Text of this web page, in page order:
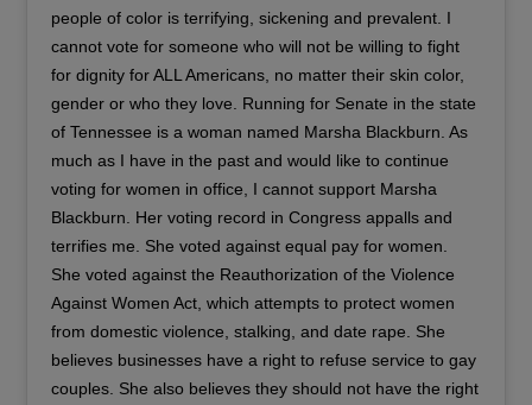
people of color is terrifying, sickening and prevalent. I
cannot vote for someone who will not be willing to fight
for dignity for ALL Americans, no matter their skin color,
gender or who they love. Running for Senate in the state
of Tennessee is a woman named Marsha Blackburn. As
much as I have in the past and would like to continue
voting for women in office, I cannot support Marsha
Blackburn. Her voting record in Congress appalls and
terrifies me. She voted against equal pay for women.
She voted against the Reauthorization of the Violence
Against Women Act, which attempts to protect women
from domestic violence, stalking, and date rape. She
believes businesses have a right to refuse service to gay
couples. She also believes they should not have the right